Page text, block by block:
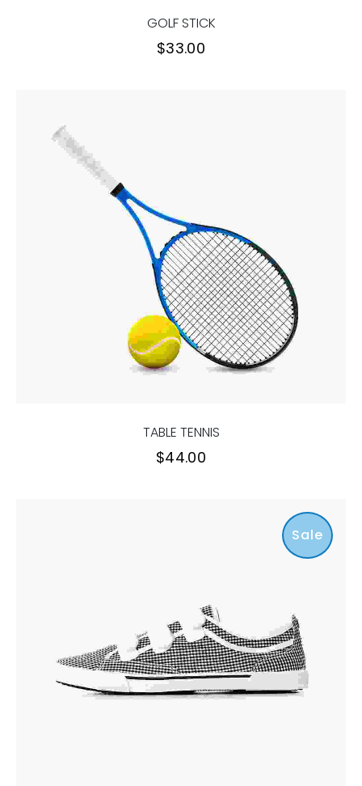
GOLF STICK
$33.00
TABLE TENNIS
$44.00
Sale